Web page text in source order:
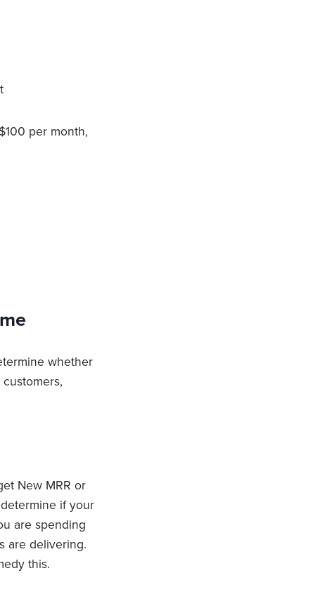
per month,
whether
New MRR or
if your
are spending
are delivering.
this.